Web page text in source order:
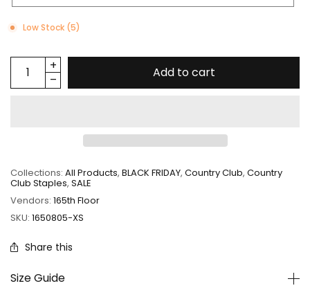
Low Stock (5)
Add to cart
Collections: All Products, BLACK FRIDAY, Country Club, Country
Club Staples, SALE
Vendors: 165th Floor
SKU: 1650805-XS
Share this
Size Guide